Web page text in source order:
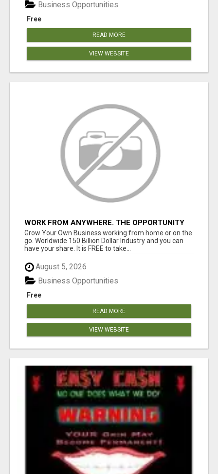
Free
Business Opportunities
READ MORE
VIEW WEBSITE
WORK FROM ANYWHERE. THE OPPORTUNITY
YOU HAVE BEEN WAITING FOR LIVEGOOD!
Grow Your Own Business working from home or on the
go. Worldwide 150 Billion Dollar Industry and you can
have your share. It is FREE to take...
August 5, 2026
Free
Business Opportunities
READ MORE
VIEW WEBSITE